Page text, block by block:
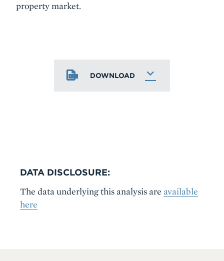
property market.
DOWNLOAD
DATA DISCLOSURE:
The data underlying this analysis are available
here